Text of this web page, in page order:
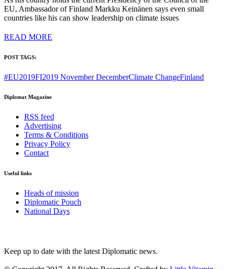
EU, Ambassador of Finland Markku Keinänen says even small
countries like his can show leadership on climate issues
READ MORE
POST TAGS:
#EU2019FI2019 November DecemberClimate ChangeFinland
Diplomat Magazine
RSS feed
Advertising
Terms & Conditions
Privacy Policy
Contact
Useful links
Heads of mission
Diplomatic Pouch
National Days
Keep up to date with the latest Diplomatic news.